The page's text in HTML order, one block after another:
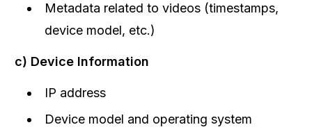
Metadata related to videos (timestamps,
device model, etc.)
c) Device Information
IP address
Device model and operating system